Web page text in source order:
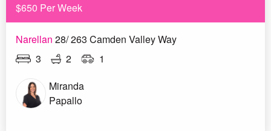
$650 Per Week
Narellan 28/ 263 Camden Valley Way
3
2
1
Miranda
Papallo